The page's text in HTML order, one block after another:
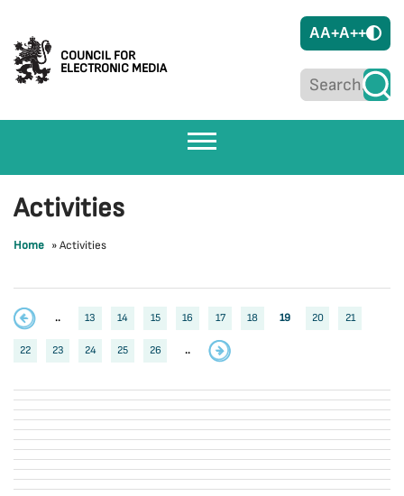
COUNCIL FOR
ELECTRONIC MEDIA
AA+A++
Activities
Home »Activities
.. 13 14 15 16 17 18 19 20 21
22 23 24 25 26 ..